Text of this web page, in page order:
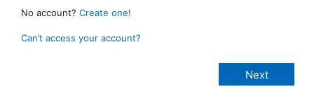
No account? Create one!
Can’t access your account?